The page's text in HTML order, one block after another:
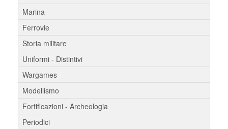
Marina
Ferrovie
Storia militare
Uniformi - Distintivi
Wargames
Modellismo
Fortificazioni - Archeologia
Periodici